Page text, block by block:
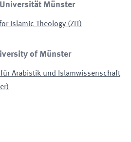
Münster
Islamic Theology (ZIT )
of Münster
Arabistik und Islamwissenschaft